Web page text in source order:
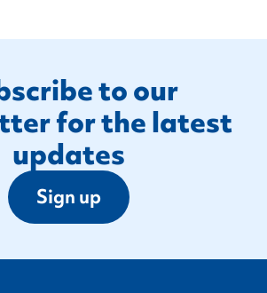
to our
for the latest
updates
Sign up